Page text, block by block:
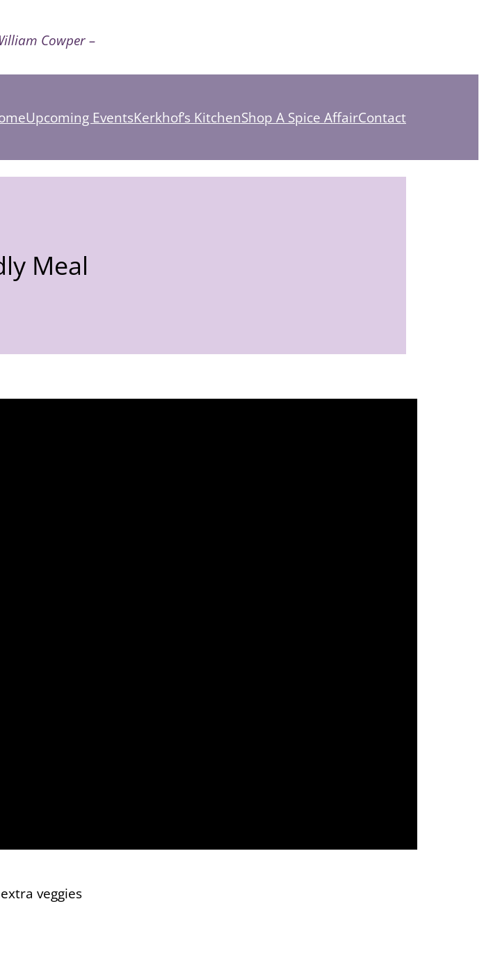
Cowper –
Upcoming EventsKerkhof’s KitchenShop A Spice AffairContact
Meal
veggies